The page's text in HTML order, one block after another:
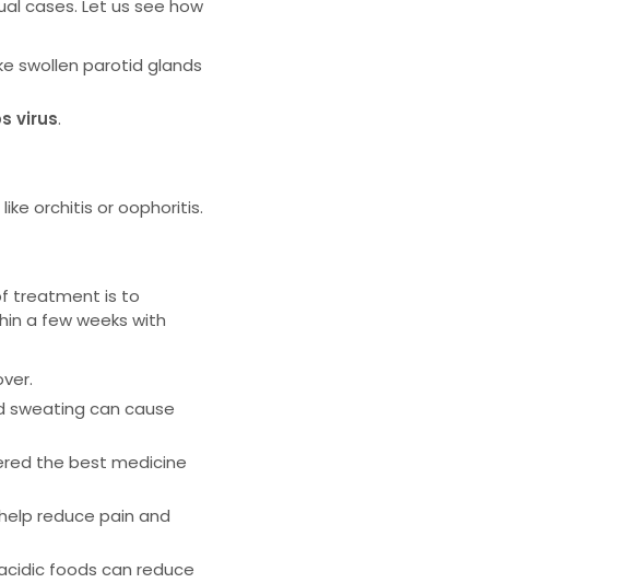
cases. Let us see how
swollen parotid glands
virus.
orchitis or oophoritis.
treatment is to
a few weeks with
sweating can cause
the best medicine
reduce pain and
foods can reduce